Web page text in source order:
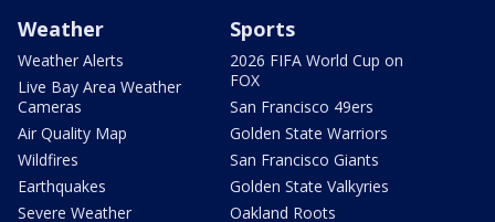
Weather
Weather Alerts
Live Bay Area Weather
Cameras
Air Quality Map
Wildfires
Earthquakes
Severe Weather
Sports
2026 FIFA World Cup on
FOX
San Francisco 49ers
Golden State Warriors
San Francisco Giants
Golden State Valkyries
Oakland Roots